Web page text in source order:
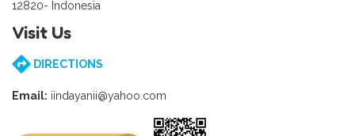
12820- Indonesia
Visit Us
DIRECTIONS
Email: iindayanii@yahoo.com